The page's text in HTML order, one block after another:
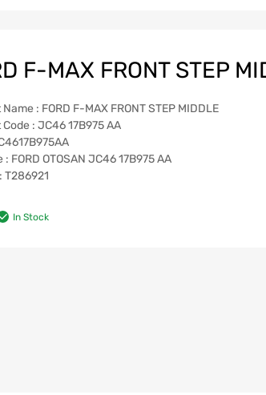
F-MAX FRONT STEP
: FORD F-MAX FRONT STEP MIDDLE
: JC46 17B975 AA
: FORD OTOSAN JC46 17B975 AA
T286921
In Stock